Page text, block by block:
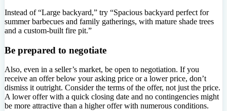
Instead of “Large backyard,” try “Spacious backyard perfect for
summer barbecues and family gatherings, with mature shade trees
and a custom-built fire pit.”
Be prepared to negotiate
Also, even in a seller’s market, be open to negotiation. If you
receive an offer below your asking price or a lower price, don’t
dismiss it outright. Consider the terms of the offer, not just the price.
A lower offer with a quick closing date and no contingencies might
be more attractive than a higher offer with numerous conditions.